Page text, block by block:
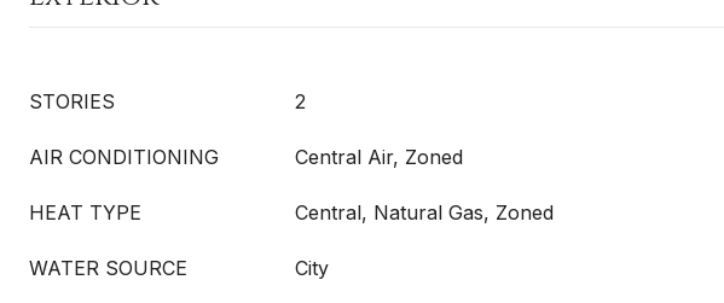
STORIES 2
AIR CONDITIONING Central Air, Zoned
HEAT TYPE Central, Natural Gas, Zoned
WATER SOURCE City